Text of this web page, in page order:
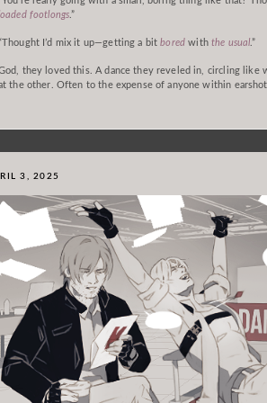
footlongs.”
I’d mix it up—getting a bitbored with the usual.”
they loved this. A dance they reveled in, circling like
the other. Often to the expense of anyone within
3, 2025